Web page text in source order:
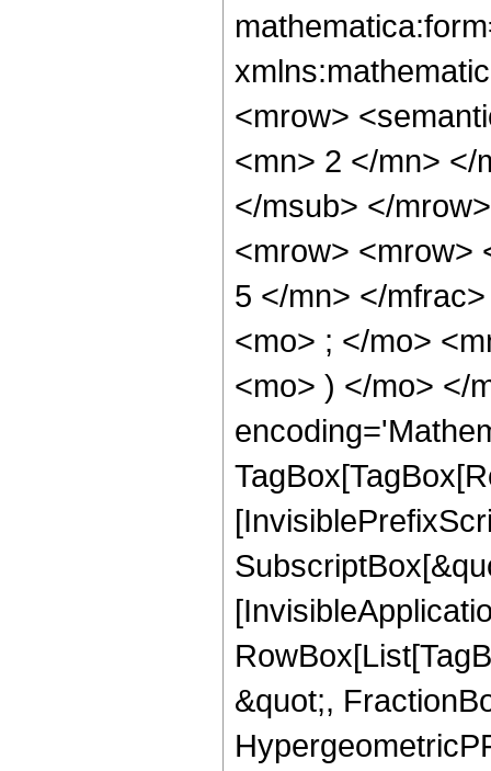
<mrow>
<mn> 2 </mn> </
</msub> </
<mrow> <mrow>
5 </mn> </
<mo> ; </mo>
<mo> ) </mo> </
&quot;,